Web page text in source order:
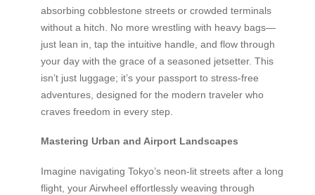
absorbing cobblestone streets or crowded terminals
without a hitch. No more wrestling with heavy bags—
just lean in, tap the intuitive handle, and flow through
your day with the grace of a seasoned jetsetter. This
isn’t just luggage; it’s your passport to stress-free
adventures, designed for the modern traveler who
craves freedom in every step.
Mastering Urban and Airport Landscapes
Imagine navigating Tokyo’s neon-lit streets after a long
flight, your Airwheel effortlessly weaving through